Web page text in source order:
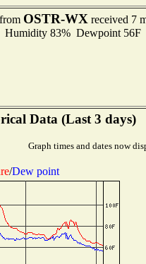
OSTR-WX received 7
83% Dewpoint 56F
Data (Last 3 days)
Graph times and dates now
/Dew point